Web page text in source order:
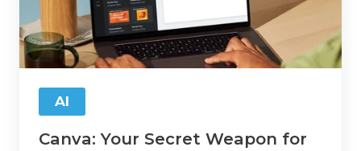
for
Marketing
Magic
AI
Canva: Your Secret Weapon for